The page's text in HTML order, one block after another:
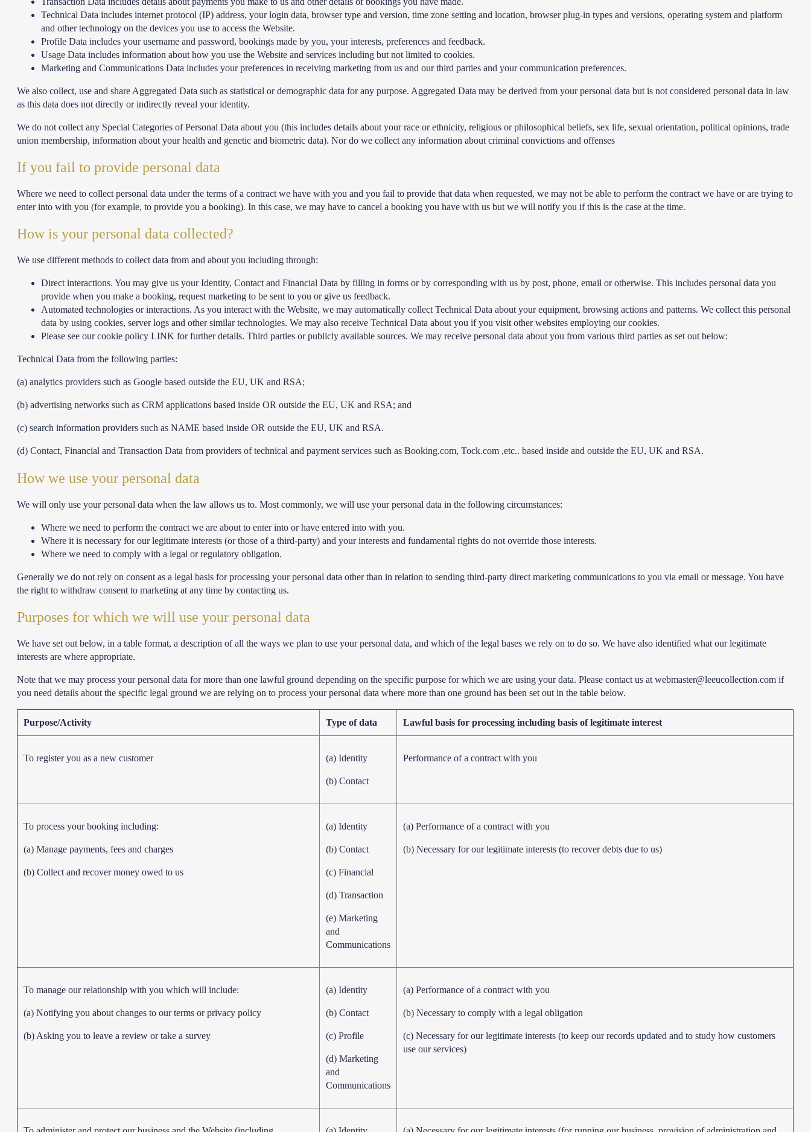
Technical Data includes internet protocol (IP) address, your login data, browser type and version, time zone setting and location, browser plug-in types and versions, operating system and platform
and other technology on the devices you use to access the Website.
Profile Data includes your username and password, bookings made by you, your interests, preferences and feedback.
Usage Data includes information about how you use the Website and services including but not limited to cookies.
Marketing and Communications Data includes your preferences in receiving marketing from us and our third parties and your communication preferences.
We also collect, use and share Aggregated Data such as statistical or demographic data for any purpose. Aggregated Data may be derived from your personal data but is not considered personal data in law
as this data does not directly or indirectly reveal your identity.
We do not collect any Special Categories of Personal Data about you (this includes details about your race or ethnicity, religious or philosophical beliefs, sex life, sexual orientation, political opinions, trade
union membership, information about your health and genetic and biometric data). Nor do we collect any information about criminal convictions and offenses
If you fail to provide personal data
Where we need to collect personal data under the terms of a contract we have with you and you fail to provide that data when requested, we may not be able to perform the contract we have or are trying to
enter into with you (for example, to provide you a booking). In this case, we may have to cancel a booking you have with us but we will notify you if this is the case at the time.
How is your personal data collected?
We use different methods to collect data from and about you including through:
Direct interactions. You may give us your Identity, Contact and Financial Data by filling in forms or by corresponding with us by post, phone, email or otherwise. This includes personal data you
provide when you make a booking, request marketing to be sent to you or give us feedback.
Automated technologies or interactions. As you interact with the Website, we may automatically collect Technical Data about your equipment, browsing actions and patterns. We collect this personal
data by using cookies, server logs and other similar technologies. We may also receive Technical Data about you if you visit other websites employing our cookies.
Please see our cookie policy LINK for further details. Third parties or publicly available sources. We may receive personal data about you from various third parties as set out below:
Technical Data from the following parties:
(a) analytics providers such as Google based outside the EU, UK and RSA;
(b) advertising networks such as CRM applications based inside OR outside the EU, UK and RSA; and
(c) search information providers such as NAME based inside OR outside the EU, UK and RSA.
(d) Contact, Financial and Transaction Data from providers of technical and payment services such as Booking.com, Tock.com ,etc.. based inside and outside the EU, UK and RSA.
How we use your personal data
We will only use your personal data when the law allows us to. Most commonly, we will use your personal data in the following circumstances:
Where we need to perform the contract we are about to enter into or have entered into with you.
Where it is necessary for our legitimate interests (or those of a third-party) and your interests and fundamental rights do not override those interests.
Where we need to comply with a legal or regulatory obligation.
Generally we do not rely on consent as a legal basis for processing your personal data other than in relation to sending third-party direct marketing communications to you via email or message. You have
the right to withdraw consent to marketing at any time by contacting us.
Purposes for which we will use your personal data
We have set out below, in a table format, a description of all the ways we plan to use your personal data, and which of the legal bases we rely on to do so. We have also identified what our legitimate
interests are where appropriate.
Note that we may process your personal data for more than one lawful ground depending on the specific purpose for which we are using your data. Please contact us at webmaster@leeucollection.com if
you need details about the specific legal ground we are relying on to process your personal data where more than one ground has been set out in the table below.
Purpose/Activity Type of data Lawful basis for processing including basis of legitimate interest
To register you as a new customer (a) Identity
(b) Contact
Performance of a contract with you
To process your booking including:
(a) Manage payments, fees and charges
(b) Collect and recover money owed to us
(a) Identity
(b) Contact
(c) Financial
(d) Transaction
(e) Marketing
and
Communications
(a) Performance of a contract with you
(b) Necessary for our legitimate interests (to recover debts due to us)
To manage our relationship with you which will include:
(a) Notifying you about changes to our terms or privacy policy
(b) Asking you to leave a review or take a survey
(a) Identity
(b) Contact
(c) Profile
(d) Marketing
and
Communications
(a) Performance of a contract with you
(b) Necessary to comply with a legal obligation
(c) Necessary for our legitimate interests (to keep our records updated and to study how customers
use our services)